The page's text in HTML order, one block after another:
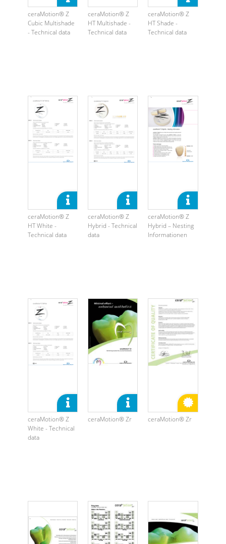
ceraMotion® Z
Cubic Multishade
- Technical data
ceraMotion® Z
HT Multishade -
Technical data
ceraMotion® Z
HT Shade -
Technical data
ceraMotion® Z
HT White -
Technical data
ceraMotion® Z
Hybrid - Technical
data
ceraMotion® Z
Hybrid – Nesting
Informationen
ceraMotion® Z
White - Technical
data
ceraMotion® Zr ceraMotion® Zr